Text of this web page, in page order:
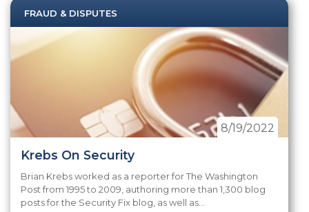
FRAUD & DISPUTES
Krebs On Security
8/19/2022
Brian Krebs worked as a reporter for The Washington
Post from 1995 to 2009, authoring more than 1,300 blog
posts for the Security Fix blog, as well as...